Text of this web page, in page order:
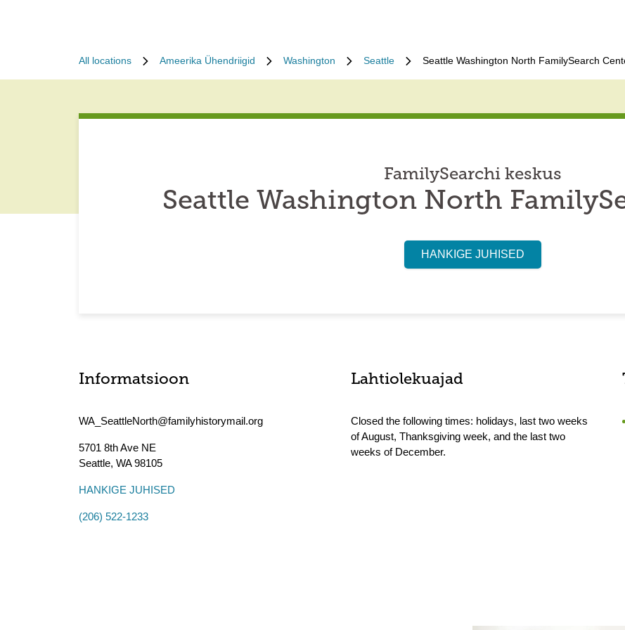
All locations Ameerika Ühendriigid Washington Seattle Seattle Washington North FamilySearch
FamilySearchi keskus
Seattle Washington North
HANKIGE JUHISED
Informatsioon
WA_SeattleNorth@familyhistorymail.org
5701 8th Ave NE
Seattle, WA98105
HANKIGE JUHISED
(206) 522-1233
Lahtiolekuajad
Closed the following times: holidays, last two weeks
of August, Thanksgiving week, and the last two
weeks of December.